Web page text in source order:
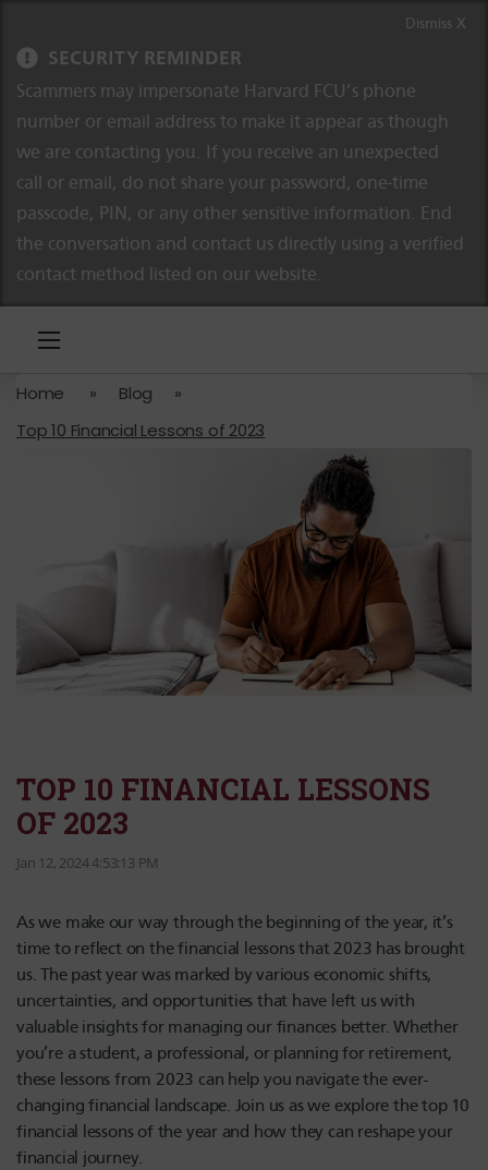
SECURITY REMINDER
Scammers may impersonate Harvard FCU’s phone
number or email address to make it appear as though
we are contacting you. If you receive an unexpected
call or email, do not share your password, one-time
passcode, PIN, or any other sensitive information. End
the conversation and contact us directly using a verified
contact method listed on our website.
Dismiss X
Home » Blog
»
Top 10 Financial Lessons of 2023
TOP 10 FINANCIAL LESSONS
OF 2023
Jan 12, 2024 4:53:13 PM
As we make our way through the beginning of the year, it’s
time to reflect on the financial lessons that 2023 has brought
us. The past year was marked by various economic shifts,
uncertainties, and opportunities that have left us with
valuable insights for managing our finances better. Whether
you’re a student, a professional, or planning for retirement,
these lessons from 2023 can help you navigate the ever-
changing financial landscape. Join us as we explore the top 10
financial lessons of the year and how they can reshape your
financial journey.